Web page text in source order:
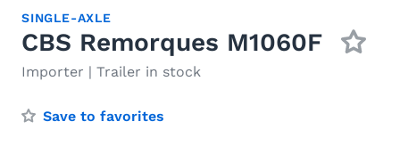
SINGLE-AXLE
CBS Remorques M1060F
Importer | Trailer in stock
Save to favorites